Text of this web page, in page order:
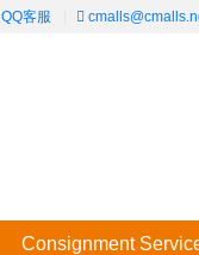
QQ客服
Consignment